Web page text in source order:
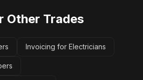
Other Trades
Invoicing for Electricians